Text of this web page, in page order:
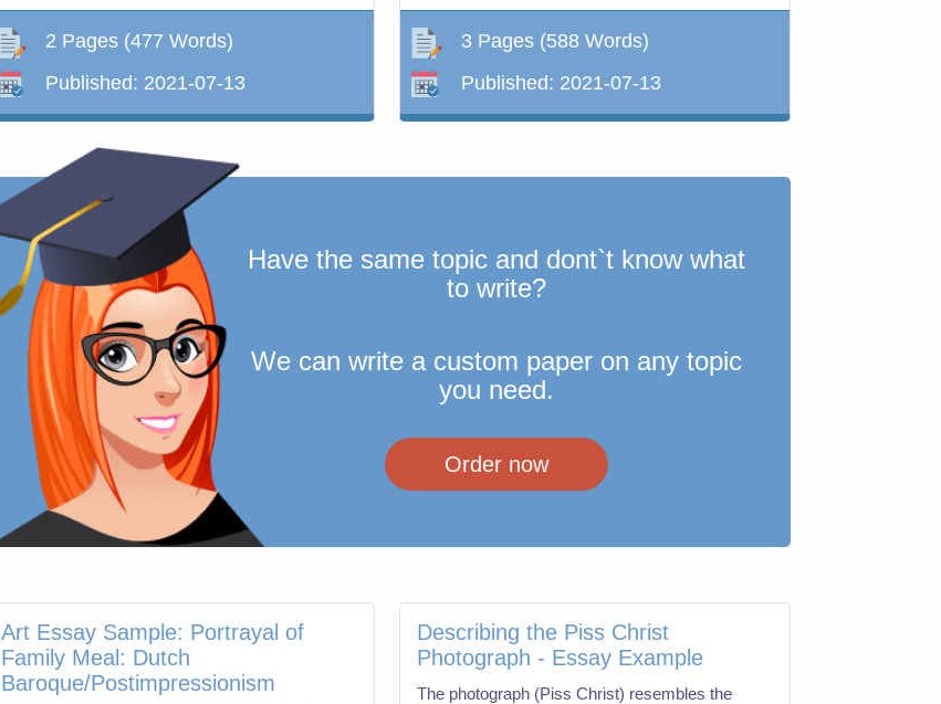
2 Pages (477 Words)
Published: 2021-07-13
3 Pages (588 Words)
Published: 2021-07-13
Have the same topic and dont`t know what
to write?
We can write a custom paper on any topic
you need.
Order now
Art Essay Sample: Portrayal of
Family Meal: Dutch
Baroque/Postimpressionism
Describing the Piss Christ
Photograph - Essay Example
The photograph (Piss Christ) resembles the